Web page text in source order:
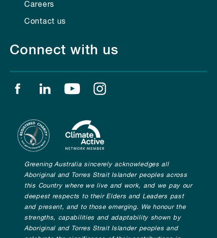
Careers
Contact us
Connect with us
Find us on facebook
Find us on linkedin
Find us on youtube
Greening Australia sincerely acknowledges all
Aboriginal and Torres Strait Islander peoples across
this Country where we live and work, and we pay our
deepest respects to their Elders and Leaders past
and present, and to those emerging. We honour the
strengths, capabilities and adaptability shown by
Aboriginal and Torres Strait Islander peoples and